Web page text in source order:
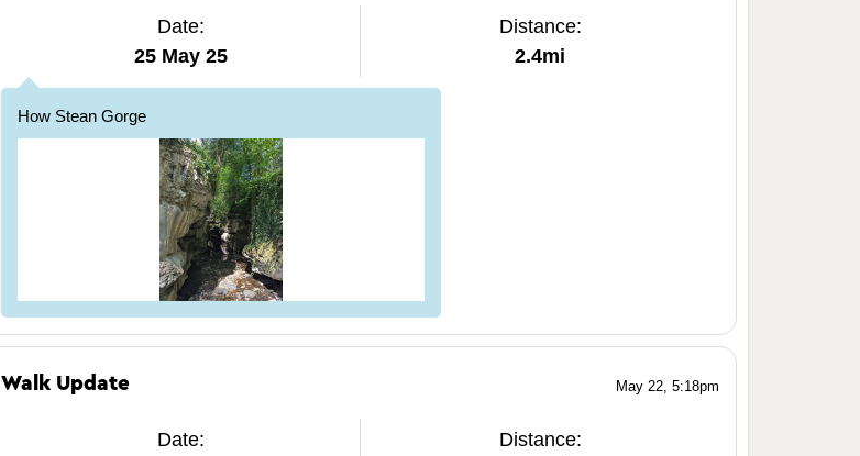
Date:
25 May 25
Distance:
2.4mi
How Stean Gorge
May 22, 5:18pm
Walk Update
Date:
Distance: